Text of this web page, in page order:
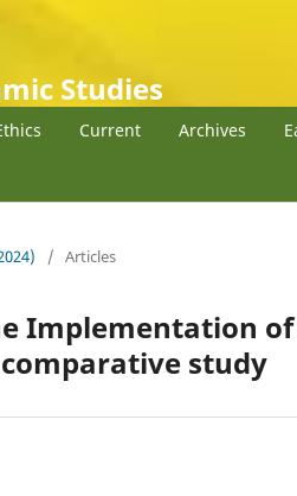
Studies
Current Archives
/ Articles
Implementation
study